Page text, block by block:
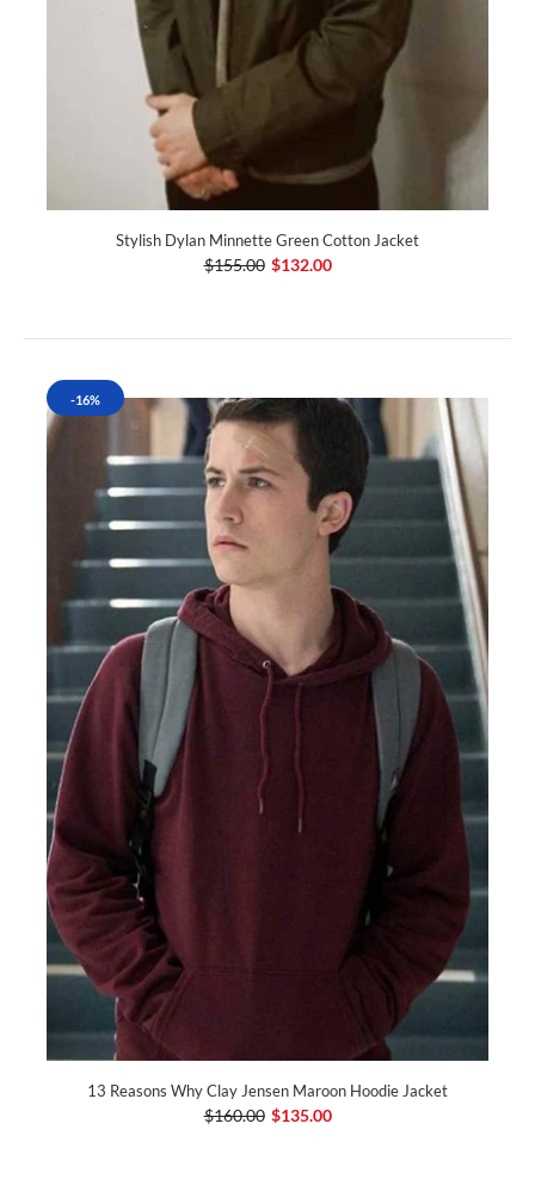
Stylish Dylan Minnette Green Cotton Jacket
$155.00 $132.00
-16%
13 Reasons Why Clay Jensen Maroon Hoodie Jacket
$160.00 $135.00